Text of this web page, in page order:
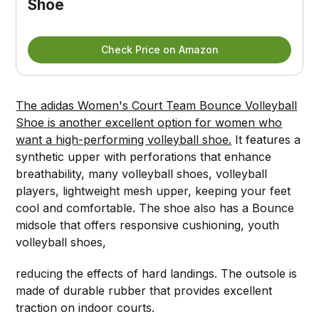
Shoe
Check Price on Amazon
The adidas Women's Court Team Bounce Volleyball
Shoe is another excellent option for women who
want a high-performing volleyball shoe. It features a
synthetic upper with perforations that enhance
breathability, many volleyball shoes, volleyball
players, lightweight mesh upper, keeping your feet
cool and comfortable. The shoe also has a Bounce
midsole that offers responsive cushioning, youth
volleyball shoes,
reducing the effects of hard landings. The outsole is
made of durable rubber that provides excellent
traction on indoor courts.